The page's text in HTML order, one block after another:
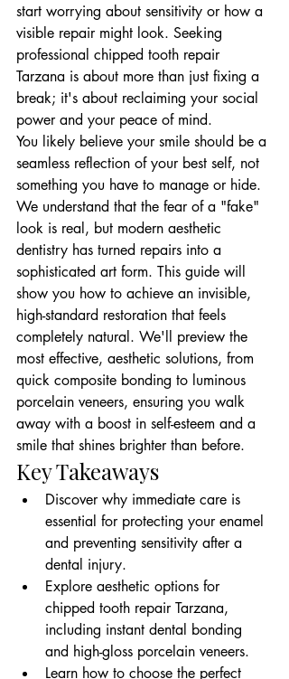
start worrying about sensitivity or how a
visible repair might look. Seeking
professional chipped tooth repair
Tarzana is about more than just fixing a
break; it's about reclaiming your social
power and your peace of mind.
You likely believe your smile should be a
seamless reflection of your best self, not
something you have to manage or hide.
We understand that the fear of a "fake"
look is real, but modern aesthetic
dentistry has turned repairs into a
sophisticated art form. This guide will
show you how to achieve an invisible,
high-standard restoration that feels
completely natural. We'll preview the
most effective, aesthetic solutions, from
quick composite bonding to luminous
porcelain veneers, ensuring you walk
away with a boost in self-esteem and a
smile that shines brighter than before.
Key Takeaways
Discover why immediate care is
essential for protecting your enamel
and preventing sensitivity after a
dental injury.
Explore aesthetic options for
chipped tooth repair Tarzana,
including instant dental bonding
and high-gloss porcelain veneers.
Learn how to choose the perfect